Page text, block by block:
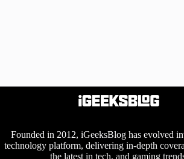
Founded in 2012, iGeeksBlog has evolved
technology platform, delivering in-depth
the latest in tech, and gaming